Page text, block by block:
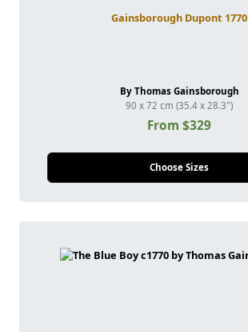
Gainsborough Dupont 1770
By Thomas Gainsborough
90 x 72 cm (35.4 x 28.3")
From $329
Choose Sizes